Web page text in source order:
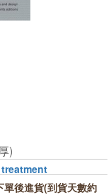
)
單後進貨(到貨天數約